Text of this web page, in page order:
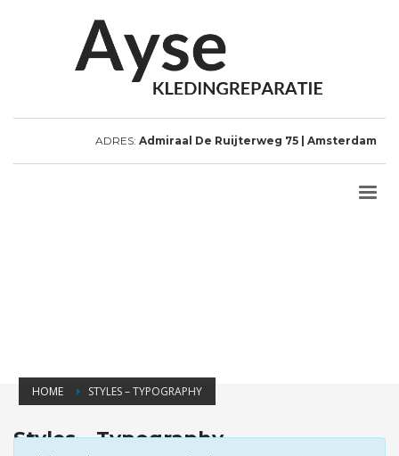
ADRES: Admiraal De Ruijterweg 75 | Amsterdam
HOME STYLES – TYPOGRAPHY
Styles – Typography